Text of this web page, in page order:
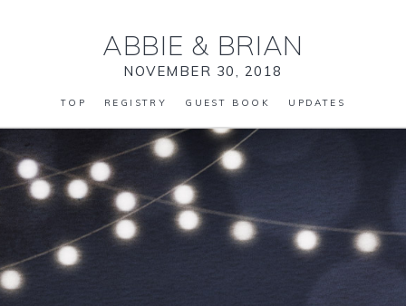
ABBIE & BRIAN
NOVEMBER 30, 2018
TOP REGISTRY GUEST BOOK UPDATES